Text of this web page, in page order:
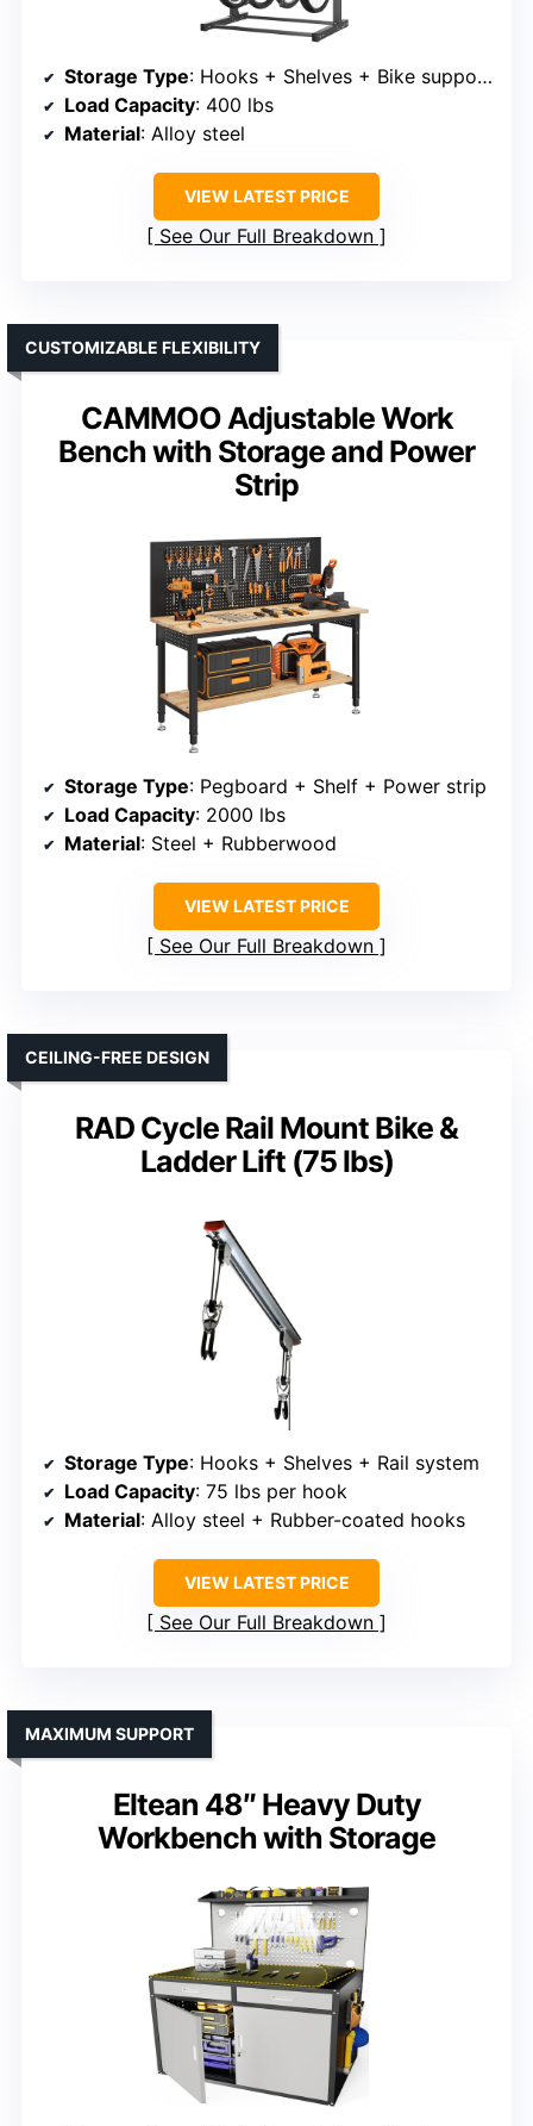
Storage Type: Hooks + Shelves + Bike supports
Load Capacity: 400 lbs
Material: Alloy steel
VIEW LATEST PRICE
See Our Full Breakdown
CAMMOO Adjustable Work
Bench with Storage and Power
Strip
CUSTOMIZABLE FLEXIBILITY
Storage Type: Pegboard + Shelf + Power strip
Load Capacity: 2000 lbs
Material: Steel + Rubberwood
VIEW LATEST PRICE
See Our Full Breakdown
RAD Cycle Rail Mount Bike &
Ladder Lift (75 lbs)
CEILING-FREE DESIGN
Storage Type: Hooks + Shelves + Rail system
Load Capacity: 75 lbs per hook
Material: Alloy steel + Rubber-coated hooks
VIEW LATEST PRICE
See Our Full Breakdown
Eltean 48″ Heavy Duty
Workbench with Storage
MAXIMUM SUPPORT